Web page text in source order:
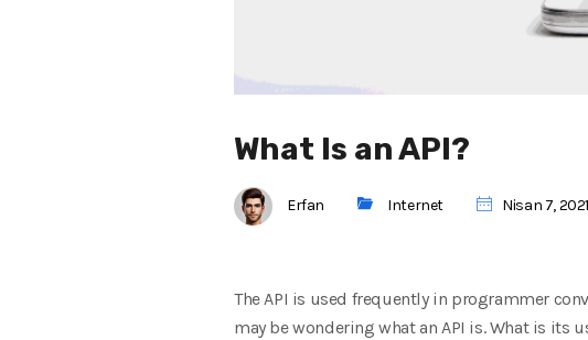
What Is an API?
Erfan Internet Nisan 7, 2021
The API is used frequently in programmer
may be wondering what an API is. What is its